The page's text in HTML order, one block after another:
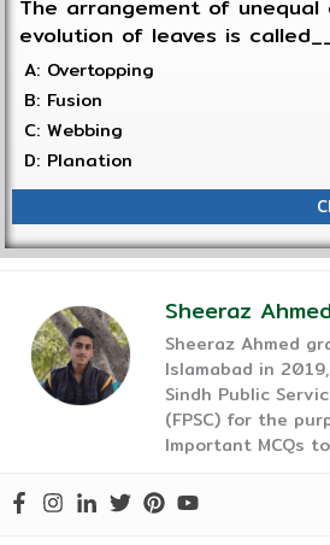
The arrangement of
evolution of leaves is
A: Overtopping
B: Fusion
C: Webbing
D: Planation
Sheeraz
Sheeraz Ahmed
Islamabad in
Sindh Public
(FPSC) for the
Important MCQs